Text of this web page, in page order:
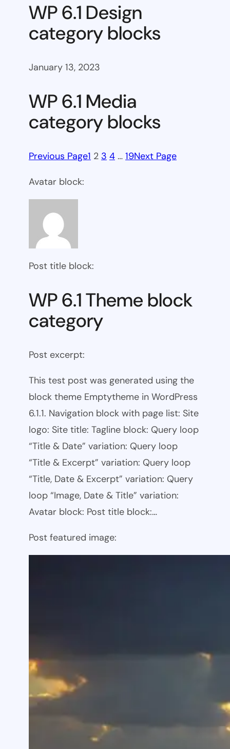
WP 6.1 Design
category blocks
January 13, 2023
WP 6.1 Media
category blocks
Previous Page1 2 3 4 … 19Next Page
Avatar block:
Post title block:
WP 6.1 Theme block
category
Post excerpt:
This test post was generated using the
block theme Emptytheme in WordPress
6.1.1. Navigation block with page list: Site
logo: Site title: Tagline block: Query loop
“Title & Date” variation: Query loop
“Title & Excerpt” variation: Query loop
“Title, Date & Excerpt” variation: Query
loop “Image, Date & Title” variation:
Avatar block: Post title block:…
Post featured image: